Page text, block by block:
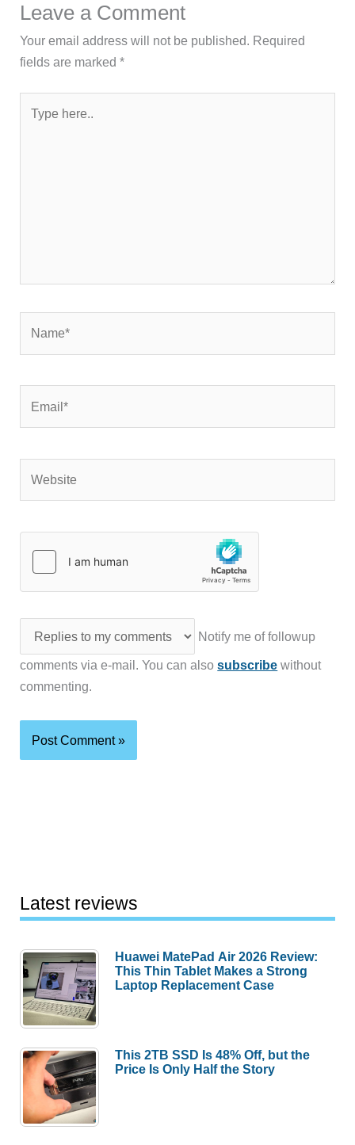
Leave a Comment
Your email address will not be published. Required
fields are marked*
here..
Notify me of followup
comments via e-mail. You can alsosubscribe without
commenting.
Latest reviews
Huawei MatePad Air 2026 Review:
This Thin Tablet Makes a Strong
Laptop Replacement Case
This 2TB SSD Is 48% Off, but the
Price Is Only Half the Story